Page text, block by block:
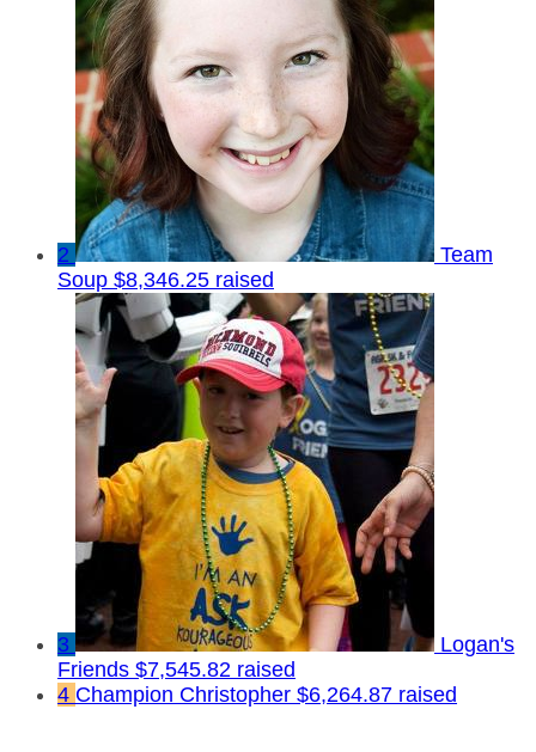
2
Team
Soup $8,346.25 raised
3
Logan's
Friends $7,545.82 raised
4 Champion Christopher $6,264.87 raised